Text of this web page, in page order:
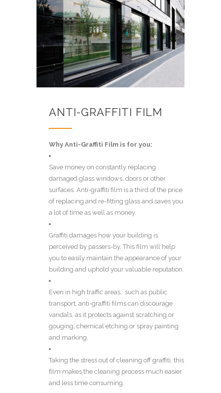
ANTI-GRAFFITI FILM
Why Anti-Graffiti Film is for you:
Save money on constantly replacing
damaged glass windows, doors or other
surfaces. Anti-graffiti film is a third of the price
of replacing and re-fitting glass and saves you
a lot of time as well as money.
Graffiti damages how your building is
perceived by passers-by. This film will help
you to easily maintain the appearance of your
building and uphold your valuable reputation.
Even in high traffic areas, such as public
transport, anti-graffiti films can discourage
vandals, as it protects against scratching or
gouging, chemical etching or spray painting
and marking.
Taking the stress out of cleaning off graffiti, this
film makes the cleaning process much easier
and less time consuming.